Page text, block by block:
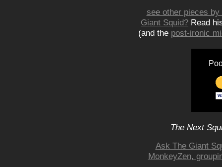
see other pieces
Giant Squid? Read
(and the post-ironic
The Next
Ask The Giant
MonkeyZen,